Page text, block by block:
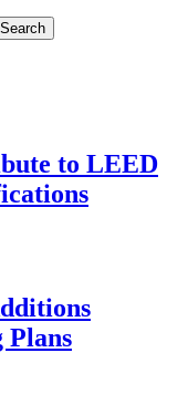
to LEED
Plans